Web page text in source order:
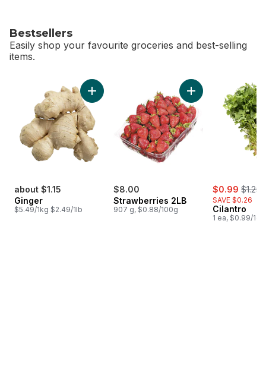
Bestsellers
Easily shop your favourite groceries and best-selling
items.
about $1.15
Ginger
$5.49/1kg $2.49/1lb
Add Ginger to cart
$8.00
Strawberries 2LB
907 g, $0.88/100g
Add Strawberries
sale:
$0.99 ,
$1.25
SAVE $0.26
Cilantro
1 ea, $0.99/1ea